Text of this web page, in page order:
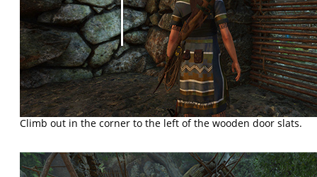
Climb out in the corner to the left of the wooden door slats.